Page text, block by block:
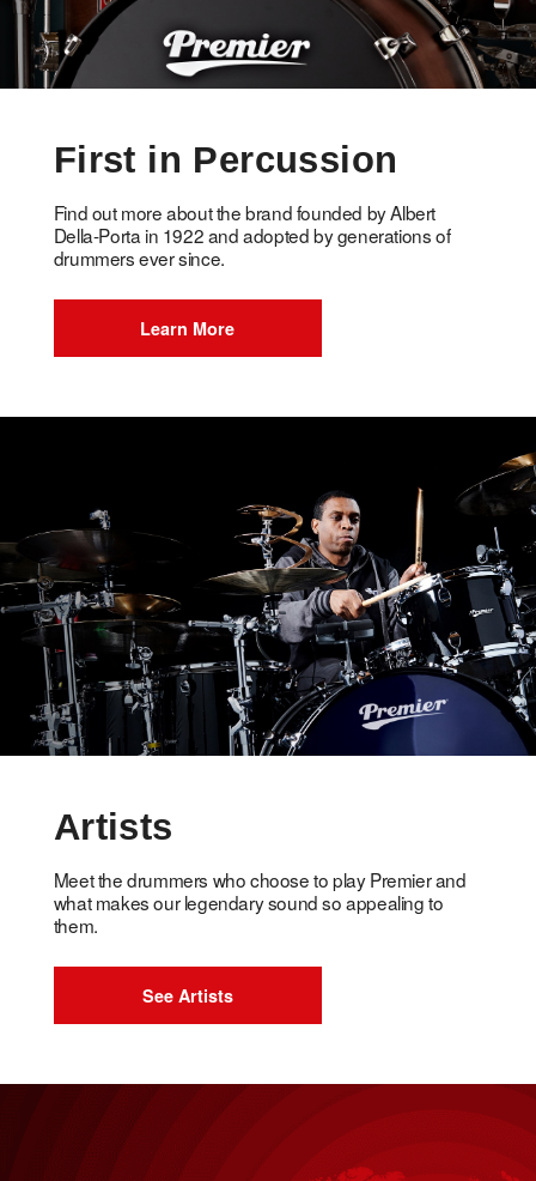
First in Percussion
Find out more about the brand founded by Albert
Della-Porta in 1922 and adopted by generations of
drummers ever since.
Learn More
Artists
Meet the drummers who choose to play Premier and
what makes our legendary sound so appealing to
them.
See Artists